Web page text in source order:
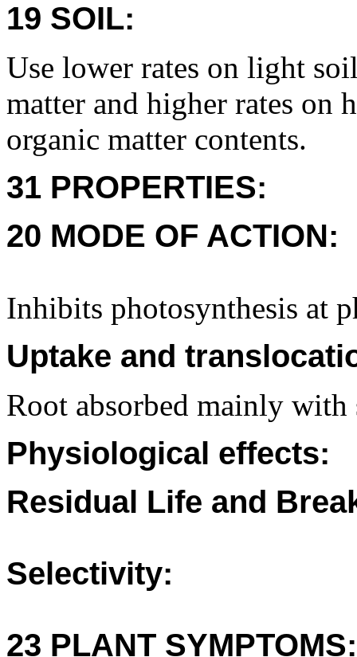
19 SOIL:
Use lower rates on light
matter and higher rates on
organic matter contents.
31 PROPERTIES:
20 MODE OF ACTION:
Inhibits photosynthesis at
Uptake and
Root absorbed mainly with
Physiological effects:
Residual Life and
Selectivity:
23 PLANT SYMPTOMS: